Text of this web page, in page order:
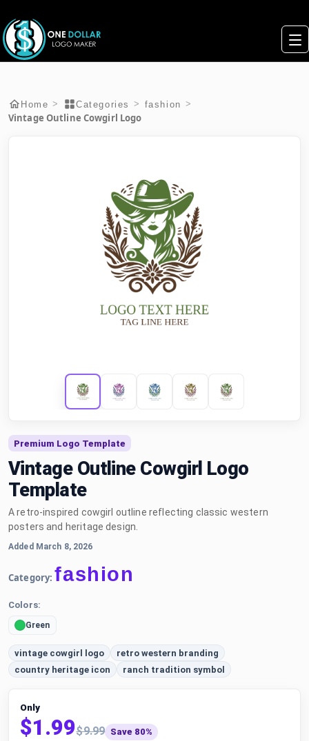
Home > Categories > fashion >
Vintage Outline Cowgirl Logo
Premium Logo Template
Vintage Outline Cowgirl Logo
Template
A retro-inspired cowgirl outline reflecting classic western
posters and heritage design.
Added March 8, 2026
Category: fashion
Colors:
Green
vintage cowgirl logo
retro western branding
country heritage icon
ranch tradition symbol
Only
$1.99$9.99 Save 80%